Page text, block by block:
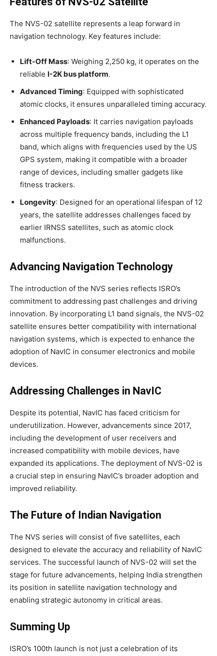
The NVS-02 satellite represents a leap forward in
navigation technology. Key features include:
Lift-Off Mass: Weighing 2,250 kg, it operates on the
reliable I-2K bus platform.
Advanced Timing: Equipped with sophisticated
atomic clocks, it ensures unparalleled timing accuracy.
Enhanced Payloads: It carries navigation payloads
across multiple frequency bands, including the L1
band, which aligns with frequencies used by the US
GPS system, making it compatible with a broader
range of devices, including smaller gadgets like
fitness trackers.
Longevity: Designed for an operational lifespan of 12
years, the satellite addresses challenges faced by
earlier IRNSS satellites, such as atomic clock
malfunctions.
Advancing Navigation Technology
The introduction of the NVS series reflects ISRO’s
commitment to addressing past challenges and driving
innovation. By incorporating L1 band signals, the NVS-02
satellite ensures better compatibility with international
navigation systems, which is expected to enhance the
adoption of NavIC in consumer electronics and mobile
devices.
Addressing Challenges in NavIC
Despite its potential, NavIC has faced criticism for
underutilization. However, advancements since 2017,
including the development of user receivers and
increased compatibility with mobile devices, have
expanded its applications. The deployment of NVS-02 is
a crucial step in ensuring NavIC’s broader adoption and
improved reliability.
The Future of Indian Navigation
The NVS series will consist of five satellites, each
designed to elevate the accuracy and reliability of NavIC
services. The successful launch of NVS-02 will set the
stage for future advancements, helping India strengthen
its position in satellite navigation technology and
enabling strategic autonomy in critical areas.
Summing Up
ISRO’s 100th launch is not just a celebration of its